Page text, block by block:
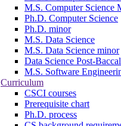
M.S. Computer Science
Ph.D. Computer Science
Ph.D. minor
M.S. Data Science
M.S. Data Science minor
Data Science Post-
M.S. Software
Curriculum
CSCI courses
Prerequisite chart
Ph.D. process